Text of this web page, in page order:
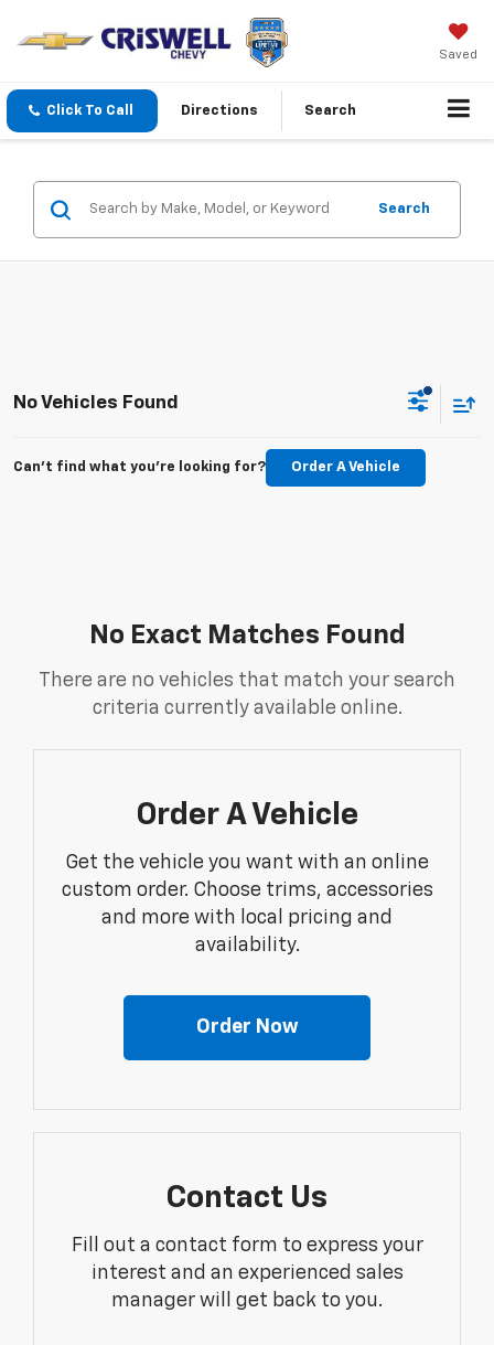
Saved
Click To Call Directions Search
Search
No Vehicles Found
Can't find what you're looking for? Order A Vehicle
No Exact Matches Found
There are no vehicles that match your search
criteria currently available online.
Order A Vehicle
Get the vehicle you want with an online
custom order. Choose trims, accessories
and more with local pricing and
availability.
Order Now
Contact Us
Fill out a contact form to express your
interest and an experienced sales
manager will get back to you.